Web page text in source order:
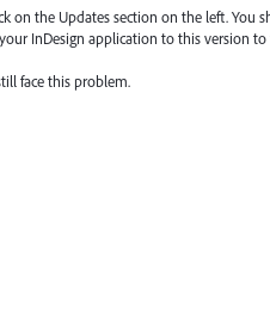
on the Updates section on the left. You
InDesign application to this version
face this problem.